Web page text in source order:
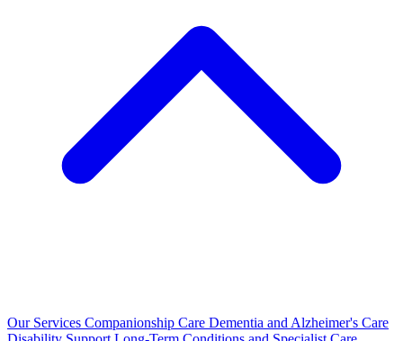
Our Services Companionship Care Dementia and Alzheimer's Care